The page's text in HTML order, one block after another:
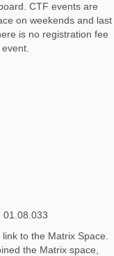
CTF events are
on weekends and last
is no registration fee
01.08.033
to the Matrix Space.
the Matrix space,